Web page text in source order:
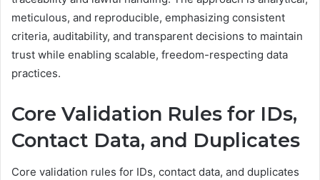
meticulous, and reproducible, emphasizing consistent
criteria, auditability, and transparent decisions to maintain
trust while enabling scalable, freedom-respecting data
practices.
Core Validation Rules for IDs,
Contact Data, and Duplicates
Core validation rules for IDs, contact data, and duplicates